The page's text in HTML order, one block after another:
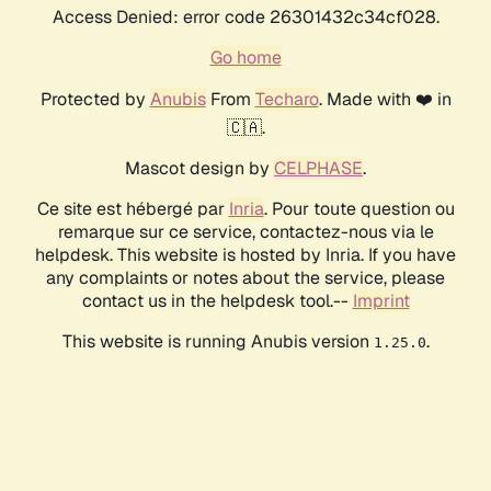
Access Denied: error code 26301432c34cf028.
Go home
Protected by AnubisFrom Techaro. Made with ❤️ in
🇨🇦.
Mascot design by CELPHASE.
Ce site est hébergé par Inria. Pour toute question ou
remarque sur ce service, contactez-nous via le
helpdesk. This website is hosted by Inria. If you have
any complaints or notes about the service, please
contact us in the helpdesk tool.-- Imprint
This website is running Anubis version 1.25.0.